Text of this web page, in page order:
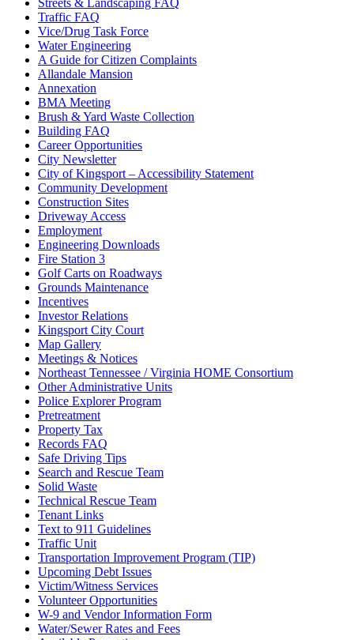
Traffic FAQ
Vice/Drug Task Force
Water Engineering
A Guide for Citizen Complaints
Allandale Mansion
Annexation
BMA Meeting
Brush & Yard Waste Collection
Building FAQ
Career Opportunities
City Newsletter
City of Kingsport – Accessibility Statement
Community Development
Construction Sites
Driveway Access
Employment
Engineering Downloads
Fire Station 3
Golf Carts on Roadways
Grounds Maintenance
Incentives
Investor Relations
Kingsport City Court
Map Gallery
Meetings & Notices
Northeast Tennessee / Virginia HOME Consortium
Other Administrative Units
Police Explorer Program
Pretreatment
Property Tax
Records FAQ
Safe Driving Tips
Search and Rescue Team
Solid Waste
Technical Rescue Team
Tenant Links
Text to 911 Guidelines
Traffic Unit
Transportation Improvement Program (TIP)
Upcoming Debt Issues
Victim/Witness Services
Volunteer Opportunities
W-9 and Vendor Information Form
Water/Sewer Rates and Fees